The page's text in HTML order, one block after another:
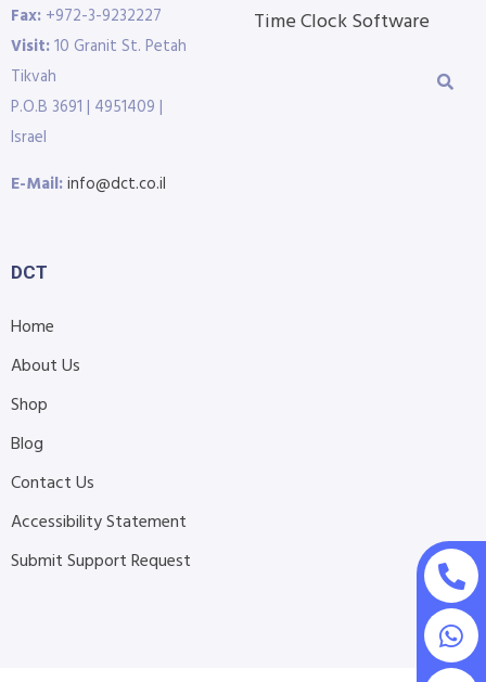
Fax: +972-3-9232227
Visit:10 Granit St. Petah
Tikvah
P.O.B 3691 | 4951409 |
Israel
E-Mail:info@dct.co.il
Time Clock Software
DCT
Home
About Us
Shop
Blog
Contact Us
Accessibility Statement
Submit Support Request